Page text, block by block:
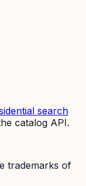
search
catalog API.
trademarks of